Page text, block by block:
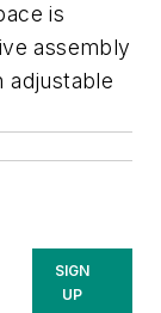
is
assembly
adjustable
SIGN
UP